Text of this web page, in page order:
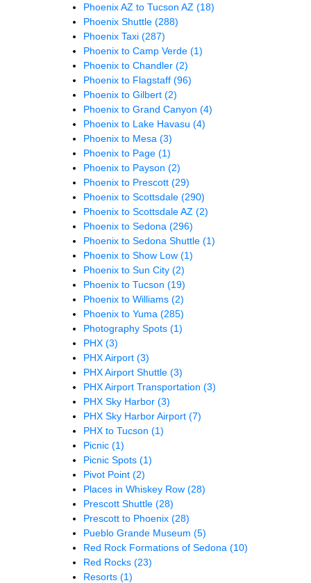
Phoenix AZ to Tucson AZ (18)
Phoenix Shuttle (288)
Phoenix Taxi (287)
Phoenix to Camp Verde (1)
Phoenix to Chandler (2)
Phoenix to Flagstaff (96)
Phoenix to Gilbert (2)
Phoenix to Grand Canyon (4)
Phoenix to Lake Havasu (4)
Phoenix to Mesa (3)
Phoenix to Page (1)
Phoenix to Payson (2)
Phoenix to Prescott (29)
Phoenix to Scottsdale (290)
Phoenix to Scottsdale AZ (2)
Phoenix to Sedona (296)
Phoenix to Sedona Shuttle (1)
Phoenix to Show Low (1)
Phoenix to Sun City (2)
Phoenix to Tucson (19)
Phoenix to Williams (2)
Phoenix to Yuma (285)
Photography Spots (1)
PHX (3)
PHX Airport (3)
PHX Airport Shuttle (3)
PHX Airport Transportation (3)
PHX Sky Harbor (3)
PHX Sky Harbor Airport (7)
PHX to Tucson (1)
Picnic (1)
Picnic Spots (1)
Pivot Point (2)
Places in Whiskey Row (28)
Prescott Shuttle (28)
Prescott to Phoenix (28)
Pueblo Grande Museum (5)
Red Rock Formations of Sedona (10)
Red Rocks (23)
Resorts (1)